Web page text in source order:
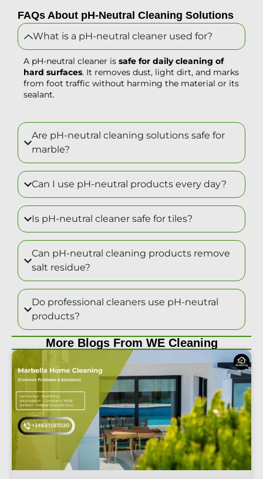
FAQs About pH-Neutral Cleaning Solutions
What is a pH-neutral cleaner used for?
A pH-neutral cleaner is safe for daily cleaning of
hard surfaces. It removes dust, light dirt, and marks
from foot traffic without harming the material or its
sealant.
Are pH-neutral cleaning solutions safe for
marble?
Can I use pH-neutral products every day?
Is pH-neutral cleaner safe for tiles?
Can pH-neutral cleaning products remove
salt residue?
Do professional cleaners use pH-neutral
products?
More Blogs From WE Cleaning